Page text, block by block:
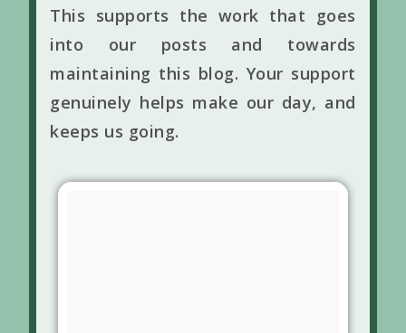
This supports the work that goes
into our posts and towards
maintaining this blog. Your support
genuinely helps make our day, and
keeps us going.